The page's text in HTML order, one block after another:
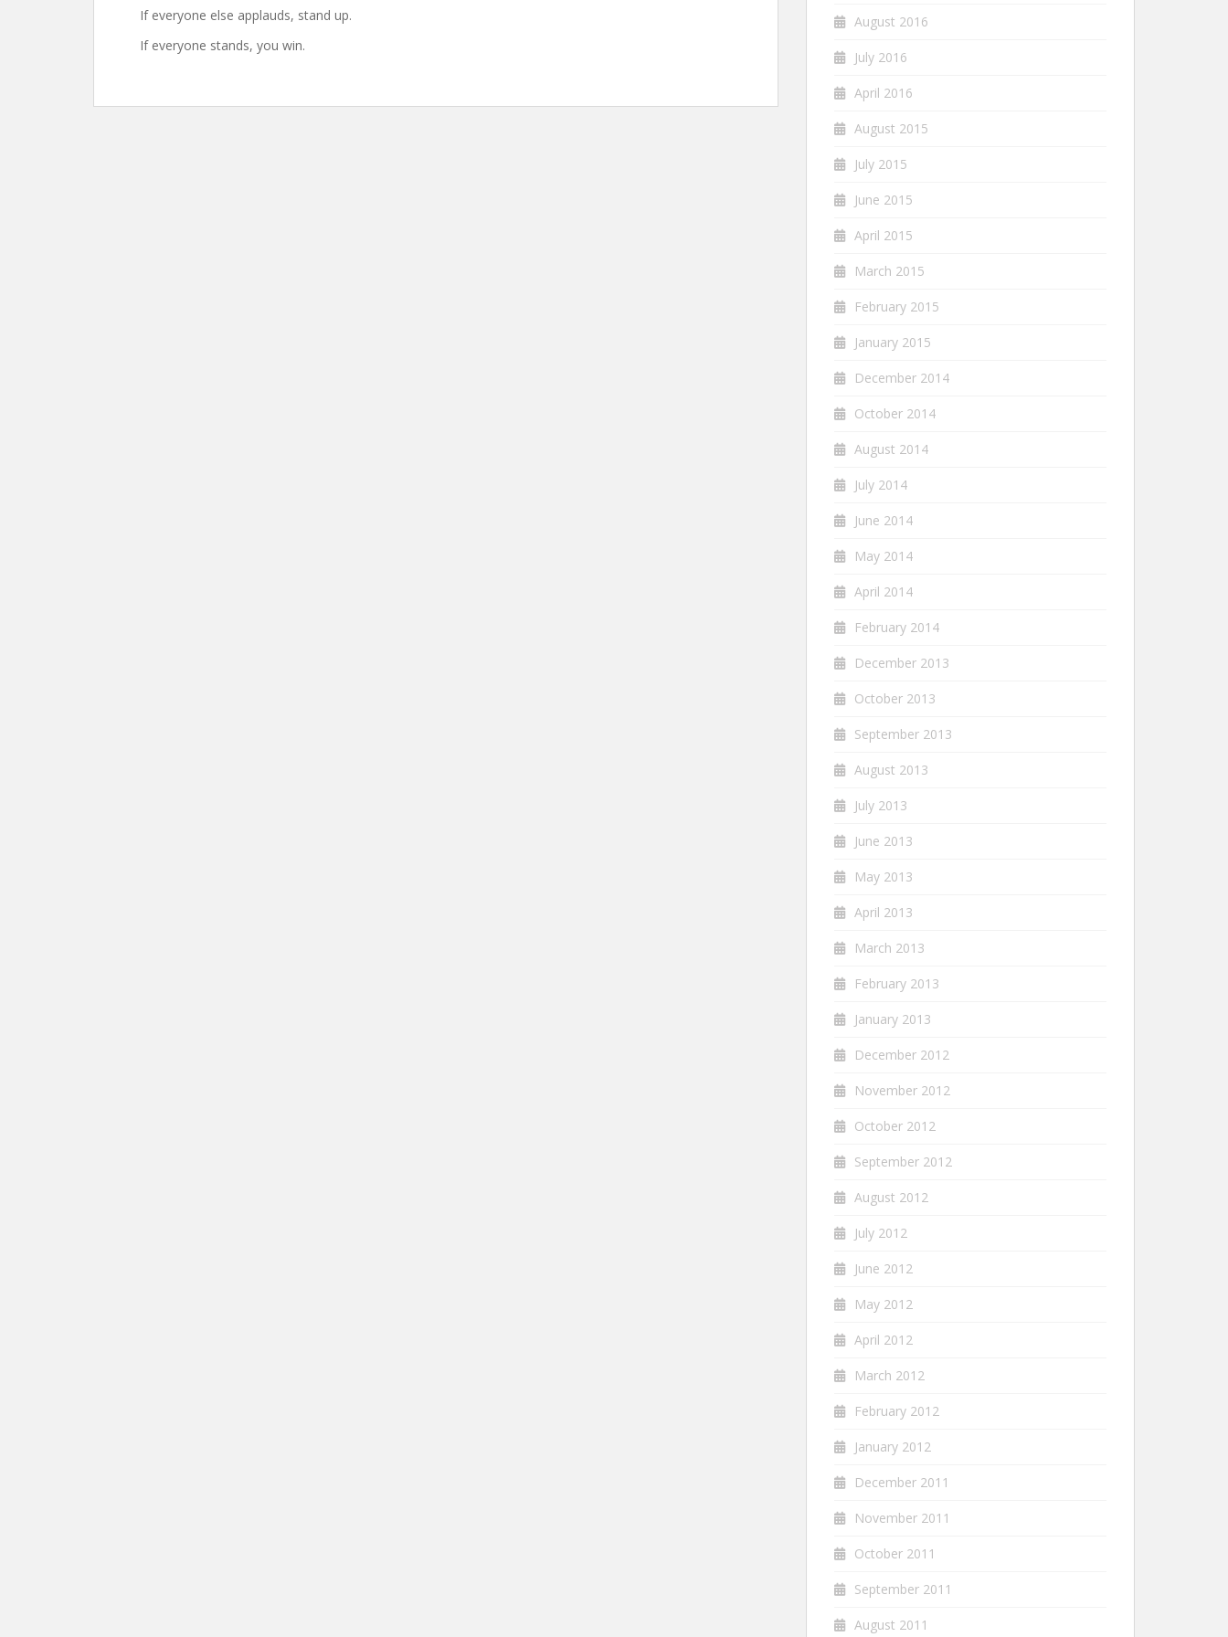
If everyone else applauds, stand up.
If everyone stands, you win.
August 2016
July 2016
April 2016
August 2015
July 2015
June 2015
April 2015
March 2015
February 2015
January 2015
December 2014
October 2014
August 2014
July 2014
June 2014
May 2014
April 2014
February 2014
December 2013
October 2013
September 2013
August 2013
July 2013
June 2013
May 2013
April 2013
March 2013
February 2013
January 2013
December 2012
November 2012
October 2012
September 2012
August 2012
July 2012
June 2012
May 2012
April 2012
March 2012
February 2012
January 2012
December 2011
November 2011
October 2011
September 2011
August 2011